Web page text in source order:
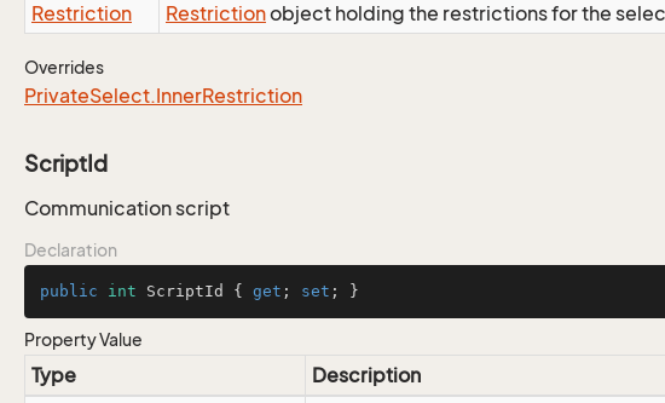
Restriction
Restrictionobject holding the restrictions for the
Overrides
PrivateSelect.InnerRestriction
ScriptId
Communication script
Declaration
public int ScriptId { get ; set ; }
Property Value
Type
Description